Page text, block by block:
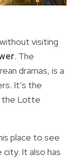
visiting
. The
dramas, is a
It’s the
the Lotte
place to see
It also has